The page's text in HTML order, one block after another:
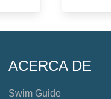
ACERCA DE
Swim Guide